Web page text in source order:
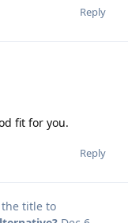
Reply
fit for you.
Reply
title to